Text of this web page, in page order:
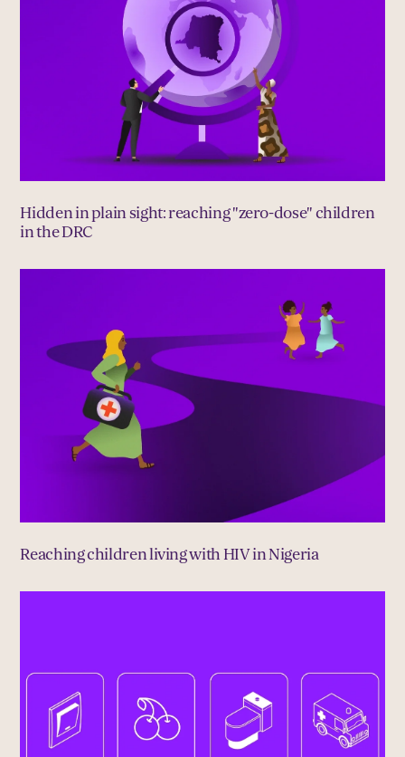
Hidden in plain sight: reaching "zero-dose" children
in the DRC
Reaching children living with HIV in Nigeria